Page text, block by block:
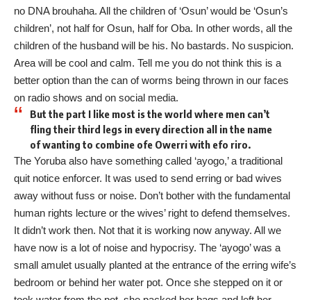
no DNA brouhaha. All the children of ‘Osun’ would be ‘Osun’s
children’, not half for Osun, half for Oba. In other words, all the
children of the husband will be his. No bastards. No suspicion.
Area will be cool and calm. Tell me you do not think this is a
better option than the can of worms being thrown in our faces
on radio shows and on social media.
But the part I like most is the world where men can’t
fling their third legs in every direction all in the name
of wanting to combine ofe Owerri with efo riro.
The Yoruba also have something called ‘ayogo,’ a traditional
quit notice enforcer. It was used to send erring or bad wives
away without fuss or noise. Don’t bother with the fundamental
human rights lecture or the wives’ right to defend themselves.
It didn’t work then. Not that it is working now anyway. All we
have now is a lot of noise and hypocrisy. The ‘ayogo’ was a
small amulet usually planted at the entrance of the erring wife’s
bedroom or behind her water pot. Once she stepped on it or